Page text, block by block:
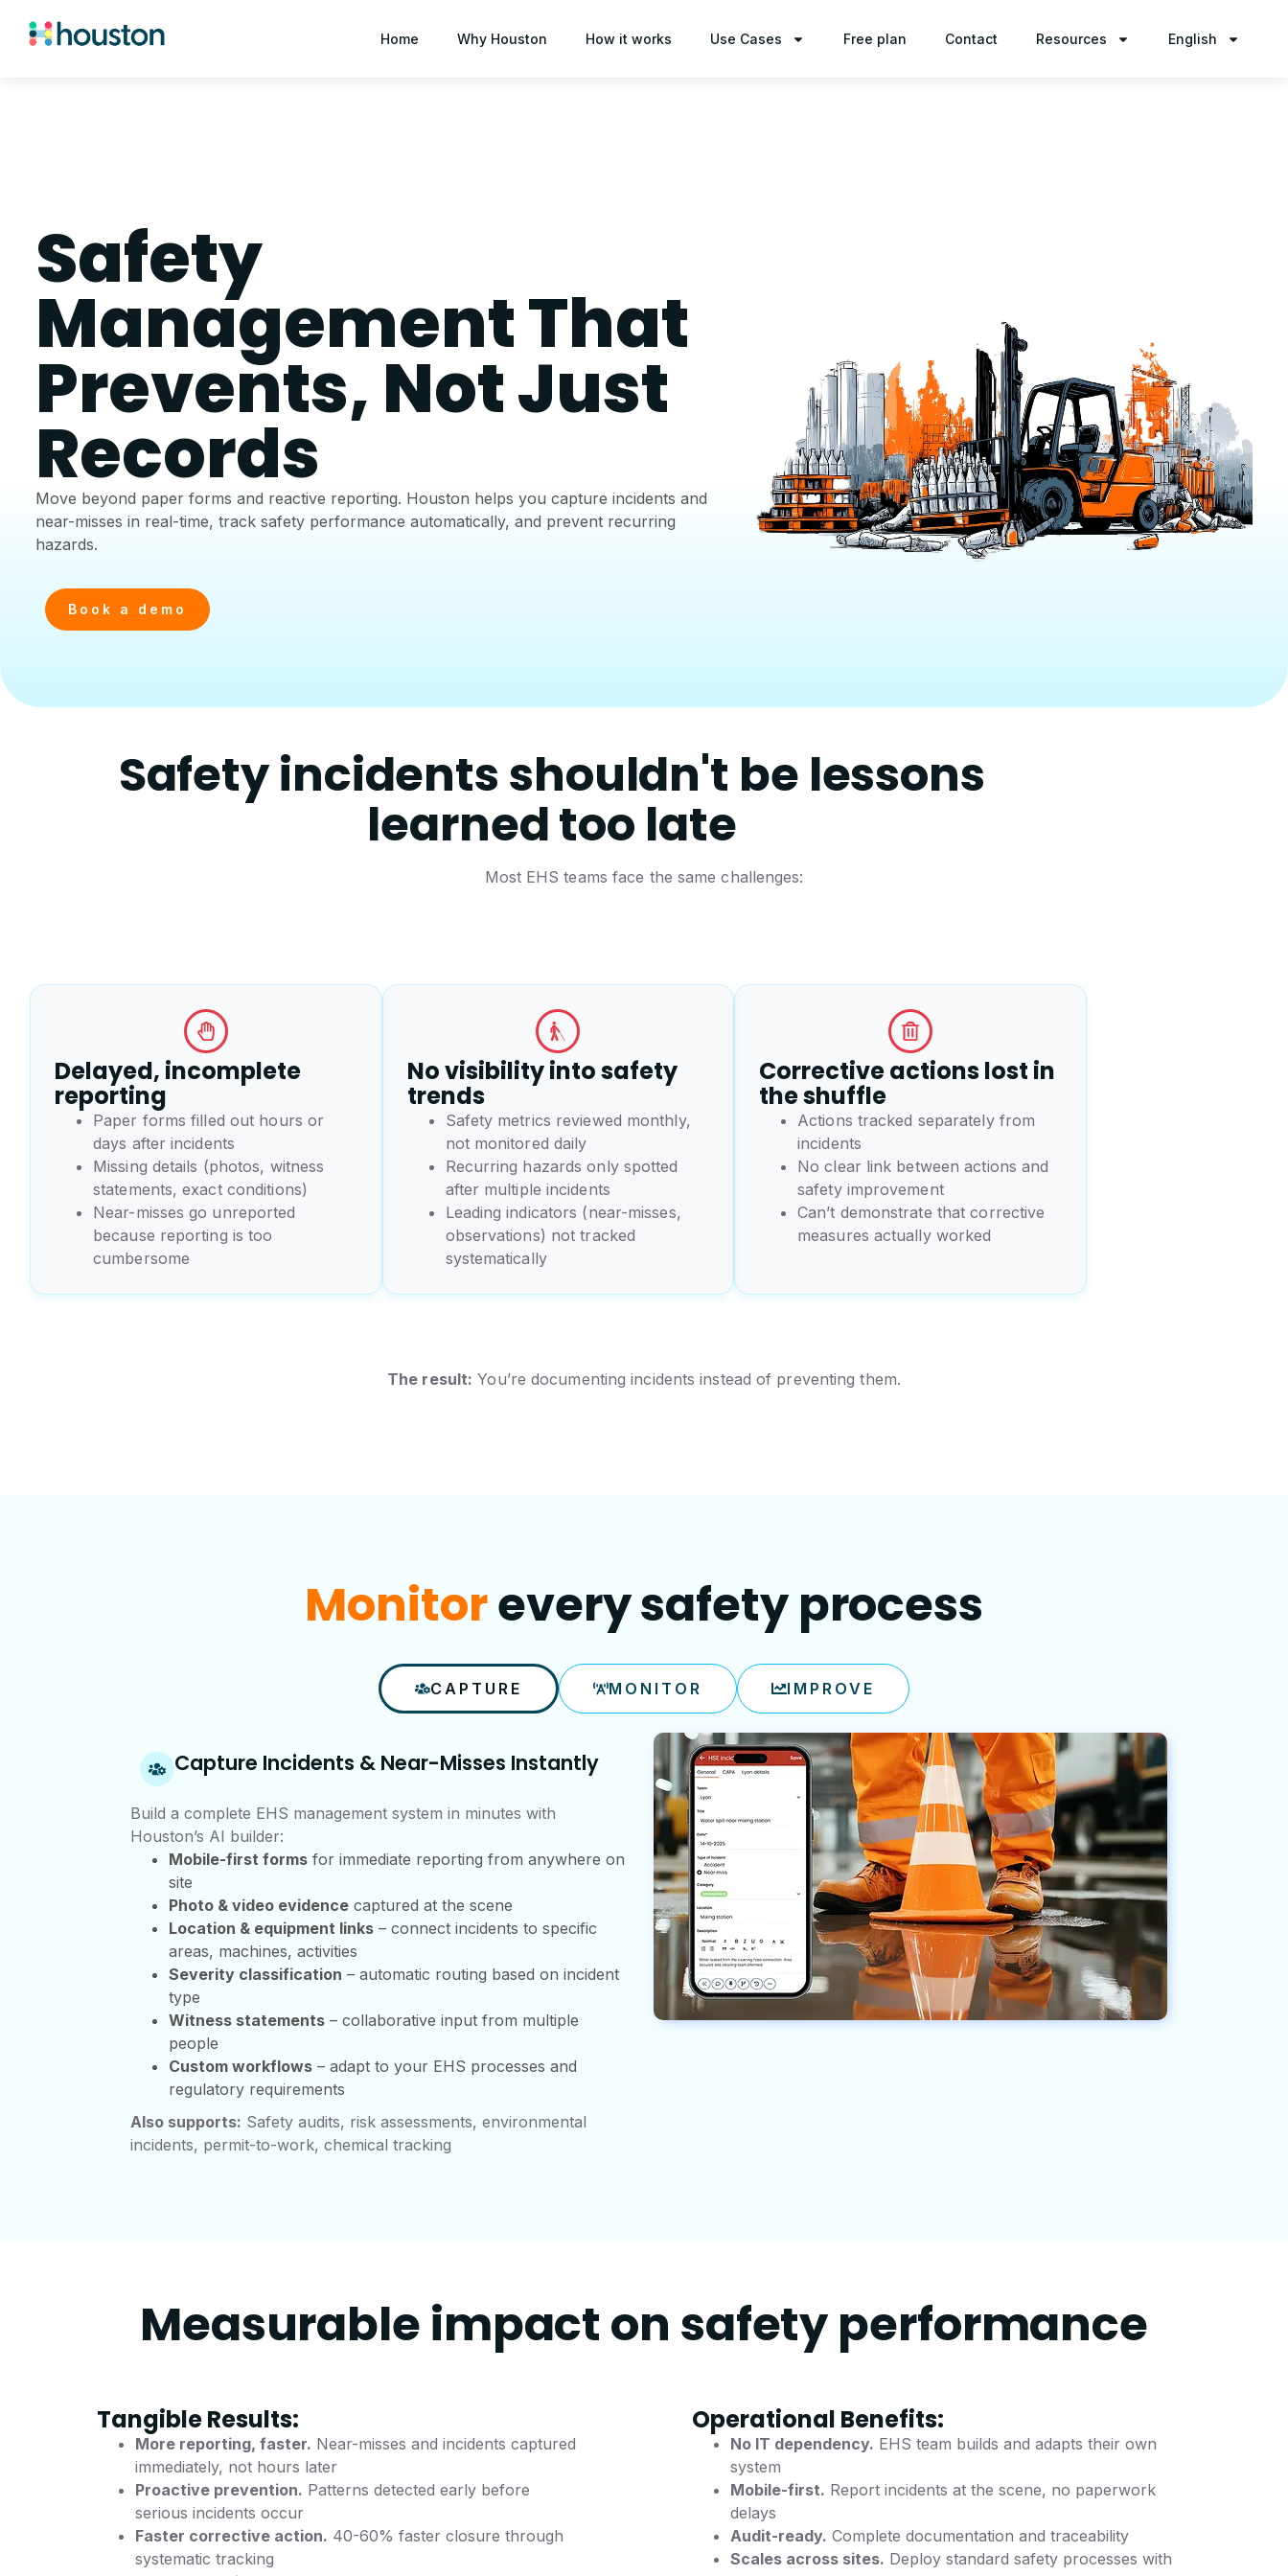
Home Why Houston How it works Use Cases Free plan Contact Resources English
Safety
Management That
Prevents, Not Just
Records
Move beyond paper forms and reactive reporting. Houston helps you capture incidents and
near-misses in real-time, track safety performance automatically, and prevent recurring
hazards.
Book a demo
Safety incidents shouldn't be lessons
learned too late
Most EHS teams face the same challenges:
Delayed, incomplete
reporting
Paper forms filled out hours or
days after incidents
Missing details (photos, witness
statements, exact conditions)
Near-misses go unreported
because reporting is too
cumbersome
No visibility into safety
trends
Safety metrics reviewed monthly,
not monitored daily
Recurring hazards only spotted
after multiple incidents
Leading indicators (near-misses,
observations) not tracked
systematically
Corrective actions lost in
the shuffle
Actions tracked separately from
incidents
No clear link between actions and
safety improvement
Can’t demonstrate that corrective
measures actually worked
The result: You’re documenting incidents instead of preventing them.
Improve every safety process
CAPTURE MONITOR IMPROVE
Capture Incidents & Near-Misses Instantly
Build a complete EHS management system in minutes with
Houston’s AI builder:
Mobile-first formsfor immediate reporting from anywhere on
site
Photo & video evidencecaptured at the scene
Location & equipment links– connect incidents to specific
areas, machines, activities
Severity classification – automatic routing based on incident
type
Witness statements– collaborative input from multiple
people
Custom workflows– adapt to your EHS processes and
regulatory requirements
Also supports: Safety audits, risk assessments, environmental
incidents, permit-to-work, chemical tracking
Measurable impact on safety performance
Tangible Results:
More reporting, faster. Near-misses and incidents captured
immediately, not hours later
Proactive prevention. Patterns detected early before
serious incidents occur
Faster corrective action. 40-60% faster closure through
systematic tracking
Operational Benefits:
No IT dependency. EHS team builds and adapts their own
system
Mobile-first. Report incidents at the scene, no paperwork
delays
Audit-ready. Complete documentation and traceability
Scales across sites. Deploy standard safety processes with